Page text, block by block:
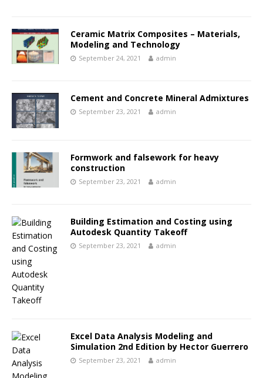
Ceramic Matrix Composites – Materials,
Modeling and Technology
September 24, 2021 admin
Cement and Concrete Mineral Admixtures
September 23, 2021 admin
Formwork and falsework for heavy
construction
September 23, 2021 admin
Building Estimation and Costing using
Autodesk Quantity Takeoff
September 23, 2021 admin
Excel Data Analysis Modeling and
Simulation 2nd Edition by Hector Guerrero
September 23, 2021 admin